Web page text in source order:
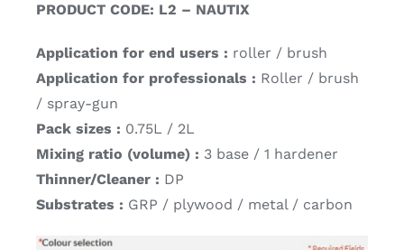
PRODUCT CODE: L2 – NAUTIX
Application for end users : roller / brush
Application for professionals : Roller / brush
/ spray-gun
Pack sizes : 0.75L / 2L
Mixing ratio (volume) : 3 base / 1 hardener
Thinner/Cleaner : DP
Substrates : GRP / plywood / metal / carbon